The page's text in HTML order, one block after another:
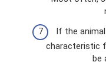
If the
characteristic
be